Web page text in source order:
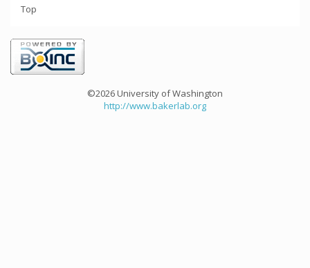
Top
©2026 University of Washington
http://www.bakerlab.org